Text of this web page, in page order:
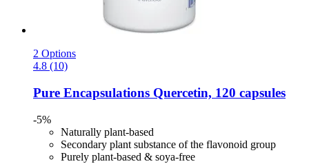
2 Options
4.8 (10)
Pure Encapsulations Quercetin, 120 capsules
-5%
Naturally plant-based
Secondary plant substance of the flavonoid group
Purely plant-based & soya-free